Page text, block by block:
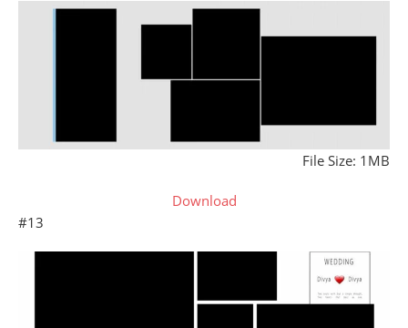
File Size: 1MB
Download
#13